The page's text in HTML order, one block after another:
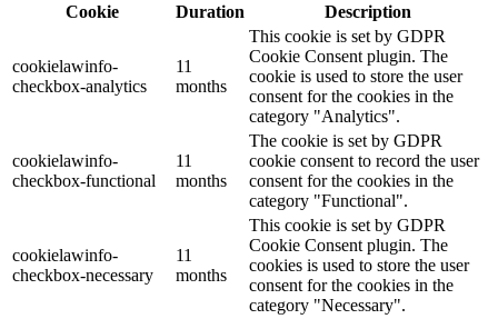
Cookie
Duration Description
cookielawinfo-
checkbox-analytics
11
months
This cookie is set by GDPR
Cookie Consent plugin. The
cookie is used to store the user
consent for the cookies in the
category "Analytics".
cookielawinfo-
checkbox-functional
11
months
The cookie is set by GDPR
cookie consent to record the user
consent for the cookies in the
category "Functional".
cookielawinfo-
checkbox-necessary
11
months
This cookie is set by GDPR
Cookie Consent plugin. The
cookies is used to store the user
consent for the cookies in the
category "Necessary".